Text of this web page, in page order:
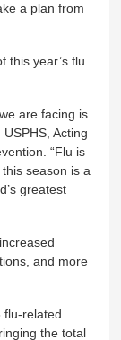
a plan from
this year’s flu
are facing is
Acting
“Flu is
season is a
greatest
and more
flu-related
the total